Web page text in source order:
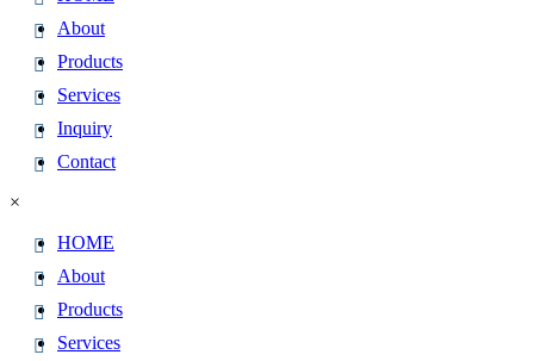
About
Products
Services
Inquiry
Contact
×
HOME
About
Products
Services